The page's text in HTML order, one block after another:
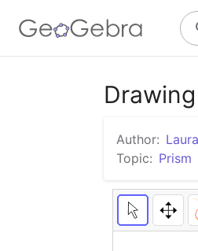
Author:
Topic: Prism